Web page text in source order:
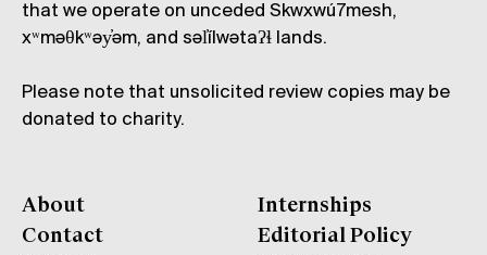
that we operate on unceded Skwxwú7mesh,
xʷməθkʷəy̓əm, and səl̓ílwətaʔɬ lands.
Please note that unsolicited review copies may be
donated to charity.
About
Contact
Internships
Editorial Policy